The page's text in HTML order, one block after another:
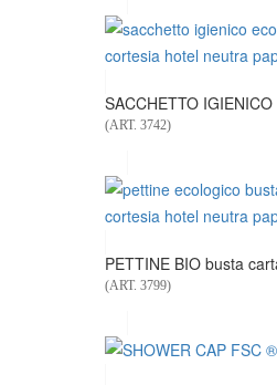
SACCHETTO
(ART. 3742)
PETTINE BIO busta
(ART. 3799)